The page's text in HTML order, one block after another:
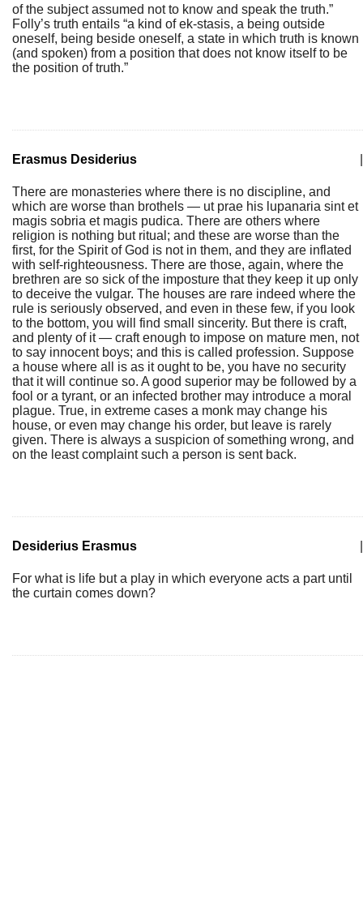
of the subject assumed not to know and speak the truth.”
Folly’s truth entails “a kind of ek-stasis, a being outside
oneself, being beside oneself, a state in which truth is known
(and spoken) from a position that does not know itself to be
the position of truth.”
Erasmus Desiderius
There are monasteries where there is no discipline, and
which are worse than brothels — ut prae his lupanaria sint et
magis sobria et magis pudica. There are others where
religion is nothing but ritual; and these are worse than the
first, for the Spirit of God is not in them, and they are inflated
with self-righteousness. There are those, again, where the
brethren are so sick of the imposture that they keep it up only
to deceive the vulgar. The houses are rare indeed where the
rule is seriously observed, and even in these few, if you look
to the bottom, you will find small sincerity. But there is craft,
and plenty of it — craft enough to impose on mature men, not
to say innocent boys; and this is called profession. Suppose
a house where all is as it ought to be, you have no security
that it will continue so. A good superior may be followed by a
fool or a tyrant, or an infected brother may introduce a moral
plague. True, in extreme cases a monk may change his
house, or even may change his order, but leave is rarely
given. There is always a suspicion of something wrong, and
on the least complaint such a person is sent back.
Desiderius Erasmus
For what is life but a play in which everyone acts a part until
the curtain comes down?